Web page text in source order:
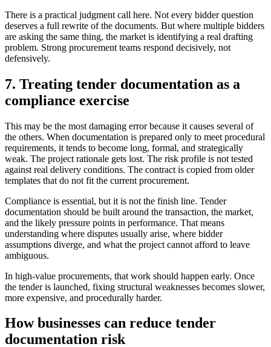
There is a practical judgment call here. Not every bidder question
deserves a full rewrite of the documents. But where multiple bidders
are asking the same thing, the market is identifying a real drafting
problem. Strong procurement teams respond decisively, not
defensively.
7. Treating tender documentation as a
compliance exercise
This may be the most damaging error because it causes several of
the others. When documentation is prepared only to meet procedural
requirements, it tends to become long, formal, and strategically
weak. The project rationale gets lost. The risk profile is not tested
against real delivery conditions. The contract is copied from older
templates that do not fit the current procurement.
Compliance is essential, but it is not the finish line. Tender
documentation should be built around the transaction, the market,
and the likely pressure points in performance. That means
understanding where disputes usually arise, where bidder
assumptions diverge, and what the project cannot afford to leave
ambiguous.
In high-value procurements, that work should happen early. Once
the tender is launched, fixing structural weaknesses becomes slower,
more expensive, and procedurally harder.
How businesses can reduce tender
documentation risk